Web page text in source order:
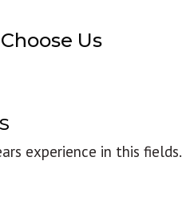
Us
experience in this fields.